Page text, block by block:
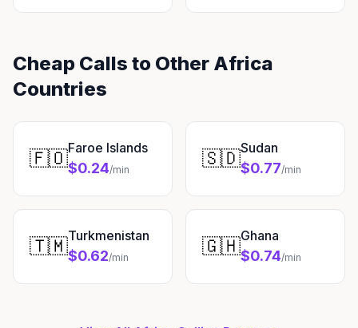
Cheap Calls to Other Africa
Countries
🇫🇴Faroe Islands
$0.24/min 🇸🇩Sudan
$0.77/min
🇹🇲Turkmenistan
$0.62/min 🇬🇭Ghana
$0.74/min